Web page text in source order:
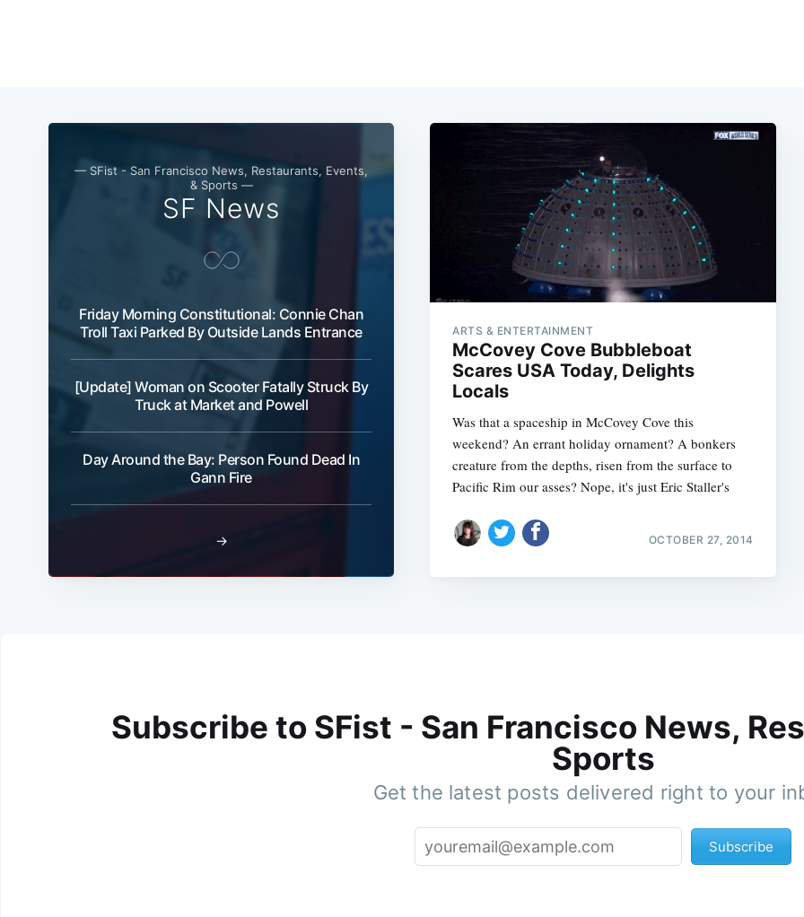
— SFist - San Francisco News, Restaurants, Events,
& Sports —
SF News
Friday Morning Constitutional: Connie Chan
Troll Taxi Parked By Outside Lands Entrance
[Update] Woman on Scooter Fatally Struck By
Truck at Market and Powell
Day Around the Bay: Person Found Dead In
Gann Fire
→
ARTS & ENTERTAINMENT
McCovey Cove Bubbleboat
Scares USA Today, Delights
Locals
Was that a spaceship in McCovey Cove this
weekend? An errant holiday ornament? A bonkers
creature from the depths, risen from the surface to
Pacific Rim our asses? Nope, it's just Eric Staller's
OCTOBER 27, 2014
Subscribe to SFist - San Francisco News,
Sports
Get the latest posts delivered right to your
Subscribe